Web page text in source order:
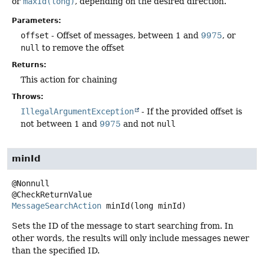
Parameters:
offset - Offset of messages, between 1 and 9975, or
null to remove the offset
Returns:
This action for chaining
Throws:
IllegalArgumentException
- If the provided offset is
not between 1 and 9975 and not null
minId
@Nonnull
MessageSearchAction minId(long minId)
Sets the ID of the message to start searching from. In
other words, the results will only include messages newer
than the specified ID.